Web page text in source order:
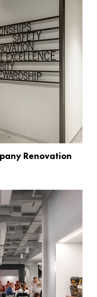
Renovation